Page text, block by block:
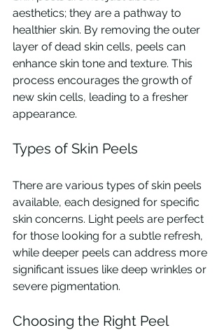
aesthetics; they are a pathway to
healthier skin. By removing the outer
layer of dead skin cells, peels can
enhance skin tone and texture. This
process encourages the growth of
new skin cells, leading to a fresher
appearance.
Types of Skin Peels
There are various types of skin peels
available, each designed for specific
skin concerns. Light peels are perfect
for those looking for a subtle refresh,
while deeper peels can address more
significant issues like deep wrinkles or
severe pigmentation.
Choosing the Right Peel